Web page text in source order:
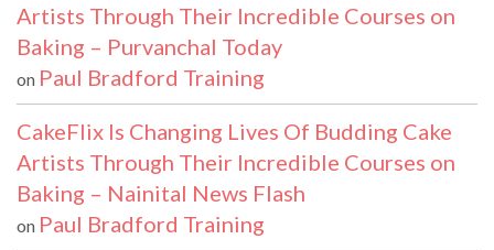
Artists Through Their Incredible Courses on
Baking – Purvanchal Today
on Paul Bradford Training
CakeFlix Is Changing Lives Of Budding Cake
Artists Through Their Incredible Courses on
Baking – Nainital News Flash
on Paul Bradford Training